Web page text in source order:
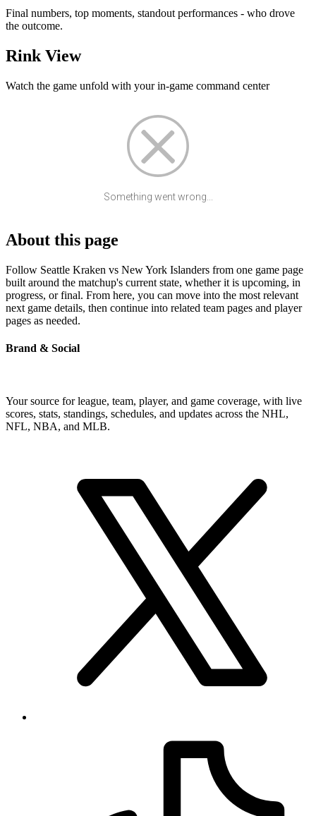
Final numbers, top moments, standout performances - who drove
the outcome.
Rink View
Watch the game unfold with your in-game command center
Something went wrong...
About this page
Follow Seattle Kraken vs New York Islanders from one game page
built around the matchup's current state, whether it is upcoming, in
progress, or final. From here, you can move into the most relevant
next game details, then continue into related team pages and player
pages as needed.
Brand & Social
Your source for league, team, player, and game coverage, with live
scores, stats, standings, schedules, and updates across the NHL,
NFL, NBA, and MLB.